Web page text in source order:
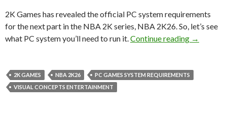
2K Games has revealed the official PC system requirements
for the next part in the NBA 2K series, NBA 2K26. So, let’s see
what PC system you’ll need to run it. Continue reading NBA
→
2K GAMES NBA 2K26
PC GAMES SYSTEM REQUIREMENTS
VISUAL CONCEPTS ENTERTAINMENT